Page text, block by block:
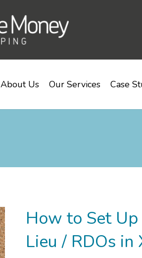
About Us Our Services Case
How to Set
Lieu / RDOs in